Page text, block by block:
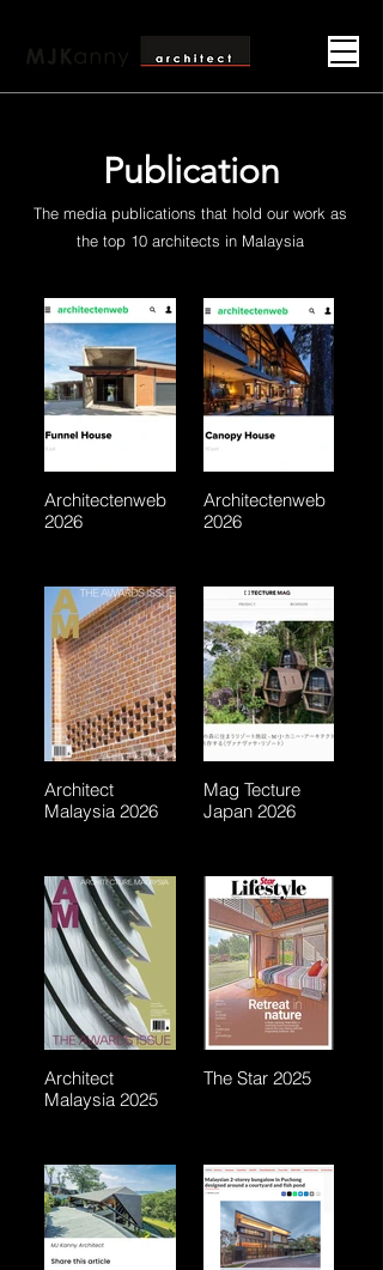
Publication
The media publications that hold our work as
the top 10 architects in Malaysia
Architectenweb
2026
Architectenweb
2026
Architect
Malaysia 2026
Mag Tecture
Japan 2026
Architect
Malaysia 2025
The Star 2025